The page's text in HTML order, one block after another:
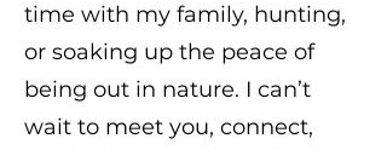
time with my family, hunting,
or soaking up the peace of
being out in nature. I can’t
wait to meet you, connect,